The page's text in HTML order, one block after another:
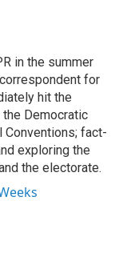
in the summer
for
hit the
Democratic
Conventions; fact-
exploring the
the electorate.